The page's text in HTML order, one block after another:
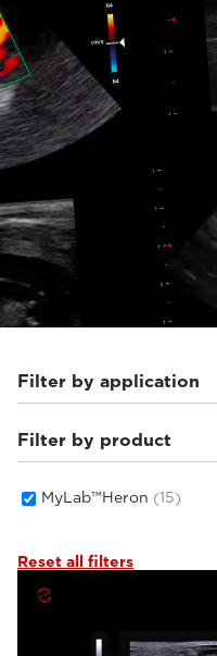
Filter by application
Small animals(9)
Others(3)
Filter by product
MyLab™Heron (15)
Reset all filters